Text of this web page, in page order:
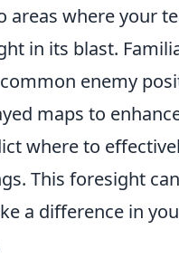
areas where your
in its blast.
enemy
maps to
where to
This foresight can
a difference in